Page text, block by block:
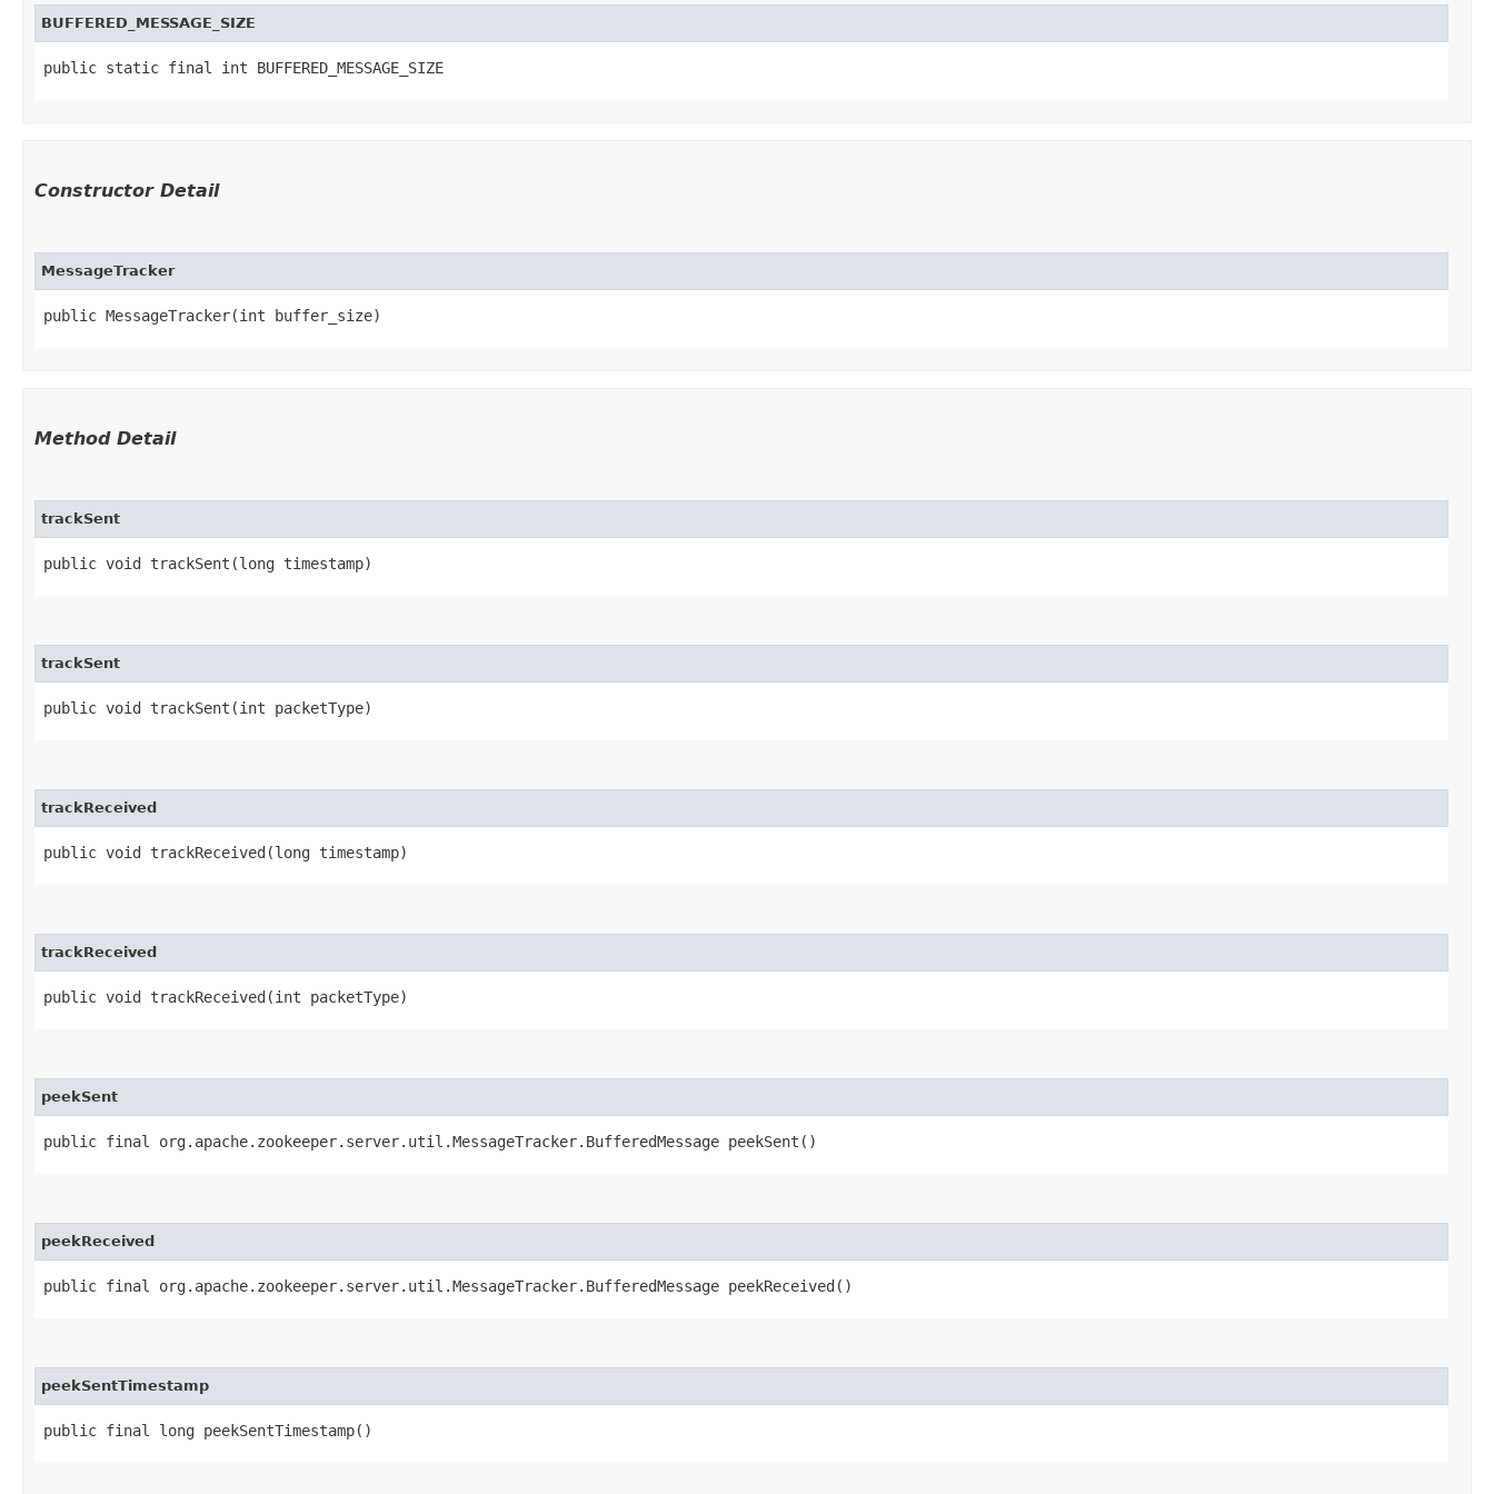
BUFFERED_MESSAGE_SIZE
public static final int BUFFERED_MESSAGE_SIZE
Constructor Detail
MessageTracker
public MessageTracker​(int buffer_size)
Method Detail
trackSent
public void trackSent​(long timestamp)
trackSent
public void trackSent​(int packetType)
trackReceived
public void trackReceived​(long timestamp)
trackReceived
public void trackReceived​(int packetType)
peekSent
public final org.apache.zookeeper.server.util.MessageTracker.BufferedMessage peekSent()
peekReceived
public final org.apache.zookeeper.server.util.MessageTracker.BufferedMessage peekReceived()
peekSentTimestamp
public final long peekSentTimestamp()